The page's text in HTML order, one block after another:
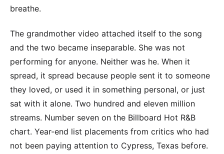
breathe.
The grandmother video attached itself to the song
and the two became inseparable. She was not
performing for anyone. Neither was he. When it
spread, it spread because people sent it to someone
they loved, or used it in something personal, or just
sat with it alone. Two hundred and eleven million
streams. Number seven on the Billboard Hot R&B
chart. Year-end list placements from critics who had
not been paying attention to Cypress, Texas before.